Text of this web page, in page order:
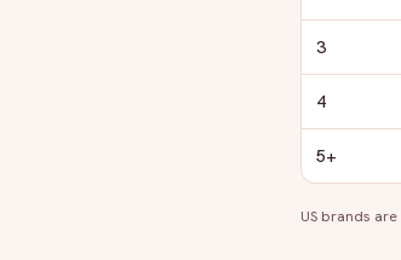
3
4
5+
US brands